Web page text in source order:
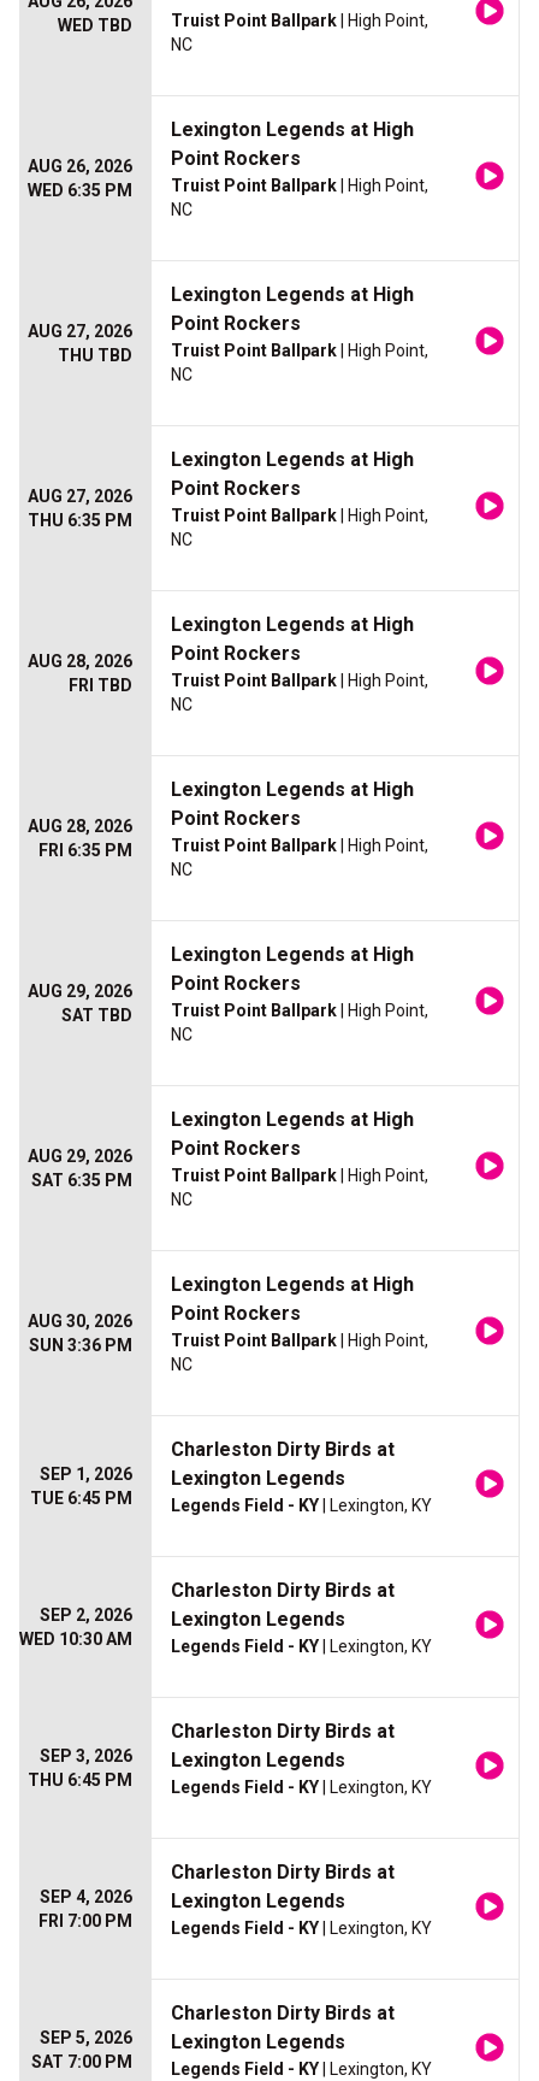
WED TBD
Truist Point Ballpark | High Point,
NC
AUG 26, 2026
WED 6:35 PM
Lexington Legends at High
Point Rockers
Truist Point Ballpark | High Point,
NC
AUG 27, 2026
THU TBD
Lexington Legends at High
Point Rockers
Truist Point Ballpark | High Point,
NC
AUG 27, 2026
THU 6:35 PM
Lexington Legends at High
Point Rockers
Truist Point Ballpark | High Point,
NC
AUG 28, 2026
FRI TBD
Lexington Legends at High
Point Rockers
Truist Point Ballpark | High Point,
NC
AUG 28, 2026
FRI 6:35 PM
Lexington Legends at High
Point Rockers
Truist Point Ballpark | High Point,
NC
AUG 29, 2026
SAT TBD
Lexington Legends at High
Point Rockers
Truist Point Ballpark | High Point,
NC
AUG 29, 2026
SAT 6:35 PM
Lexington Legends at High
Point Rockers
Truist Point Ballpark | High Point,
NC
AUG 30, 2026
SUN 3:36 PM
Lexington Legends at High
Point Rockers
Truist Point Ballpark | High Point,
NC
SEP 1, 2026
TUE 6:45 PM
Charleston Dirty Birds at
Lexington Legends
Legends Field - KY | Lexington, KY
SEP 2, 2026
WED 10:30 AM
Charleston Dirty Birds at
Lexington Legends
Legends Field - KY | Lexington, KY
SEP 3, 2026
THU 6:45 PM
Charleston Dirty Birds at
Lexington Legends
Legends Field - KY | Lexington, KY
SEP 4, 2026
FRI 7:00 PM
Charleston Dirty Birds at
Lexington Legends
Legends Field - KY | Lexington, KY
SEP 5, 2026
SAT 7:00 PM
Charleston Dirty Birds at
Lexington Legends
Legends Field - KY | Lexington, KY